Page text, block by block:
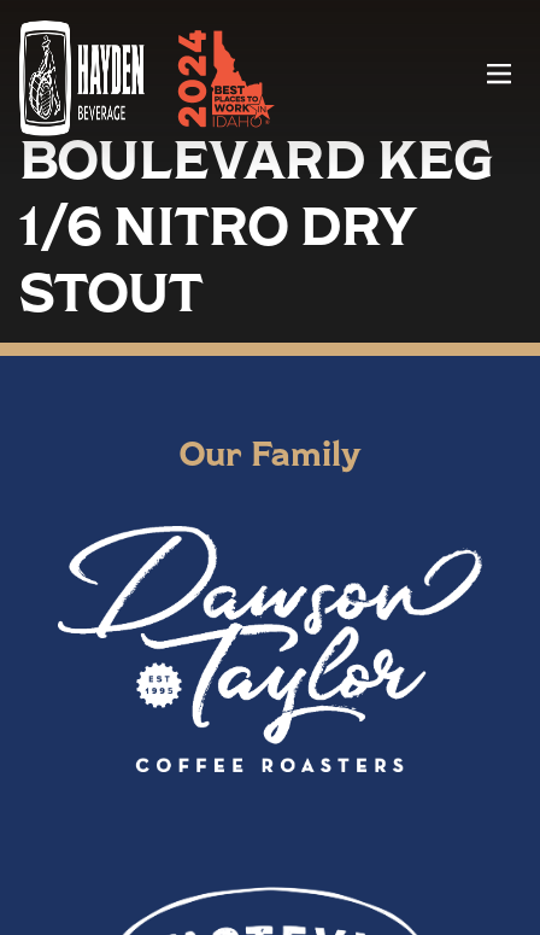
Menu
BOULEVARD KEG
1/6 NITRO DRY
STOUT
Our Family